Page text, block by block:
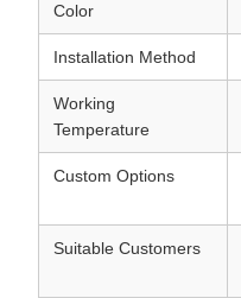
Color
Installation Method
Working
Temperature
Custom Options
Suitable Customers